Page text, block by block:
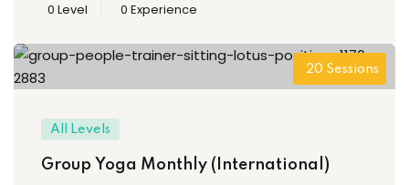
0 Level 0 Experience
20 Sessions
All Levels
Group Yoga Monthly (International)